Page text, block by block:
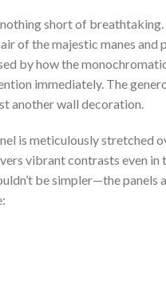
short of
⁢of the‌ majestic manes and
by how the
immediately. The
⁢another wall⁣ decoration.
is meticulously stretched
vibrant contrasts even in
be simpler—the panels